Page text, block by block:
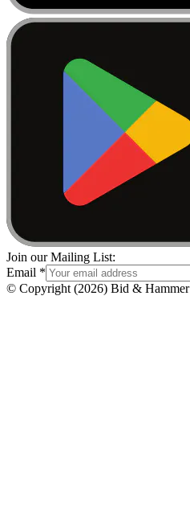
Join our Mailing List:
Email *
© Copyright (2026) Bid & Hammer